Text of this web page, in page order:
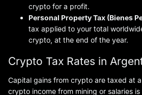
crypto for a profit.
Personal Property Tax (Bienes
tax applied to your total
crypto, at the end of the year.
Crypto Tax Rates in
Capital gains from crypto are taxed at
crypto income from mining or salaries